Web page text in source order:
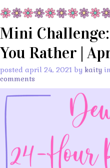
Mini
You Rather |
posted april 24, 2021 by kaity
comments